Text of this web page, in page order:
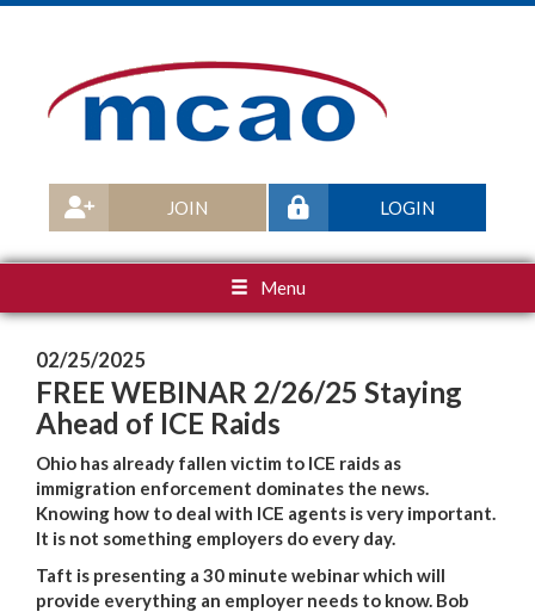
LOGIN
JOIN
Menu
02/25/2025
FREE WEBINAR 2/26/25 Staying
Ahead of ICE Raids
Ohio has already fallen victim to ICE raids as
immigration enforcement dominates the news.
Knowing how to deal with ICE agents is very important.
It is not something employers do every day.
Taft is presenting a 30 minute webinar which will
provide everything an employer needs to know. Bob